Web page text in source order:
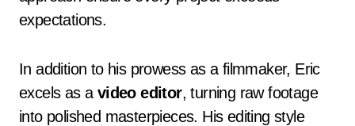
expectations.
In addition to his prowess as a filmmaker, Eric
excels as a video editor, turning raw footage
into polished masterpieces. His editing style